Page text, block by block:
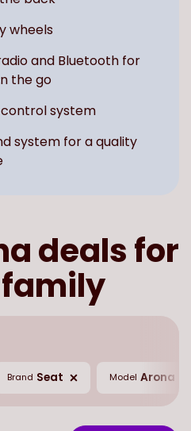
wheels
and Bluetooth for
the go
system
system for a quality
deals for
Brand Seat Model Arona